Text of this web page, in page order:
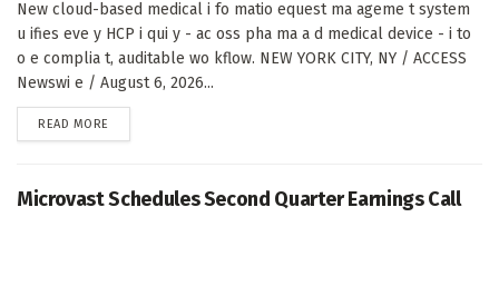
New cloud-based medical i fo matio equest ma ageme t system
u ifies eve y HCP i qui y - ac oss pha ma a d medical device - i to
o e complia t, auditable wo kflow. NEW YORK CITY, NY / ACCESS
Newswi e / August 6, 2026...
READ MORE
Microvast Schedules Second Quarter Earnings Call